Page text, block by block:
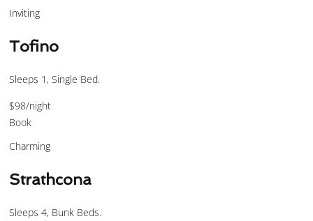
Inviting
Tofino
Sleeps 1, Single Bed.
$98/night
Book
Charming
Strathcona
Sleeps 4, Bunk Beds.